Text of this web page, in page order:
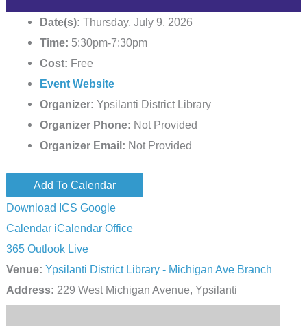
Date(s): Thursday, July 9, 2026
Time: 5:30pm-7:30pm
Cost: Free
Event Website
Organizer: Ypsilanti District Library
Organizer Phone: Not Provided
Organizer Email: Not Provided
Add To Calendar
Download ICS Google
Calendar iCalendar Office
365 Outlook Live
Venue: Ypsilanti District Library - Michigan Ave Branch
Address: 229 West Michigan Avenue, Ypsilanti